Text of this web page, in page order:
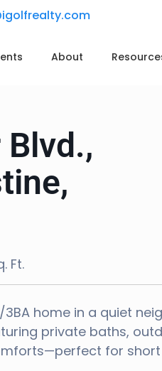
About
Ft.
3BA home in a quiet
private baths,
for